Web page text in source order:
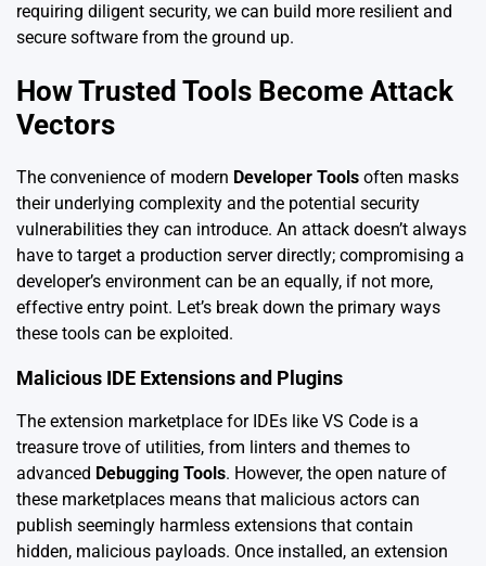
requiring diligent security, we can build more resilient and
secure software from the ground up.
How Trusted Tools Become Attack
Vectors
The convenience of modern Developer Tools often masks
their underlying complexity and the potential security
vulnerabilities they can introduce. An attack doesn’t always
have to target a production server directly; compromising a
developer’s environment can be an equally, if not more,
effective entry point. Let’s break down the primary ways
these tools can be exploited.
Malicious IDE Extensions and Plugins
The extension marketplace for IDEs like VS Code is a
treasure trove of utilities, from linters and themes to
advanced Debugging Tools. However, the open nature of
these marketplaces means that malicious actors can
publish seemingly harmless extensions that contain
hidden, malicious payloads. Once installed, an extension